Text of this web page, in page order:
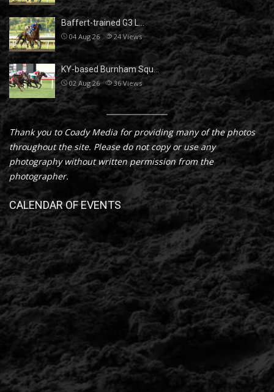
Baffert-trained G3 L…
04 Aug 26 24Views
KY-based Burnham Squ…
02 Aug 26 36Views
Thank you to Coady Media for providing many of the photos
throughout the site. Please do not copy or use any
photography without written permission from the
photographer.
CALENDAR OF EVENTS